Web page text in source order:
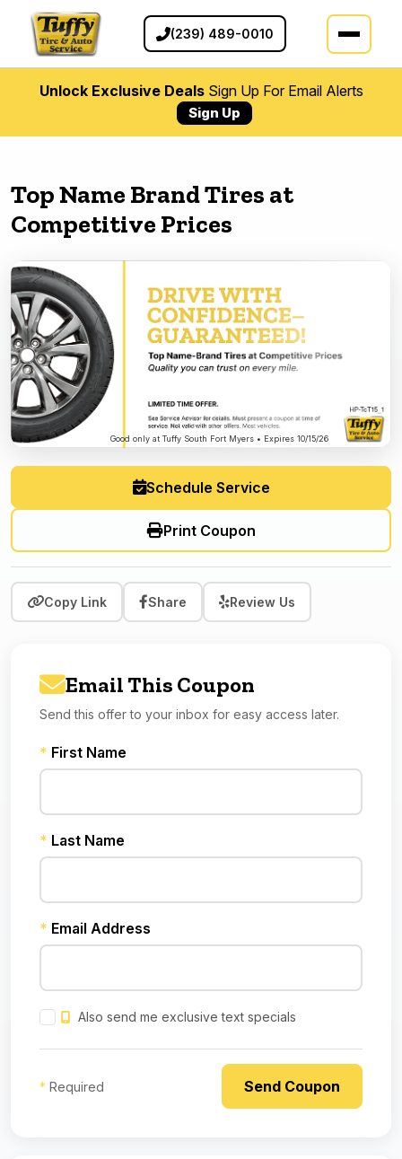
(239) 489-0010
Unlock Exclusive DealsSign Up For Email Alerts
Sign Up
Top Name Brand Tires at
Competitive Prices
Good only at Tuffy South Fort Myers • Expires 10/15/26
Schedule Service
Print Coupon
Copy Link Share Review Us
Email This Coupon
Send this offer to your inbox for easy access later.
* First Name
* Last Name
* Email Address
Also send me exclusive text specials
* Required